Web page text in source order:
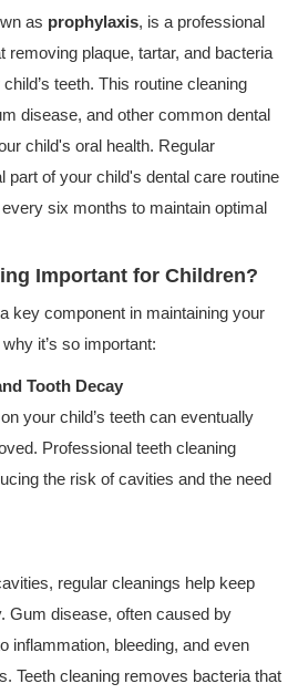
as prophylaxis, is a professional
removing plaque, tartar, and bacteria
teeth. This routine cleaning
disease, and other common dental
child's oral health. Regular
part of your child's dental care routine
six months to maintain optimal
Important for Children?
key component in maintaining your
it’s so important:
Tooth Decay
your child’s teeth can eventually
Professional teeth cleaning
the risk of cavities and the need
regular cleanings help keep
Gum disease, often caused by
inflammation, bleeding, and even
Teeth cleaning removes bacteria that